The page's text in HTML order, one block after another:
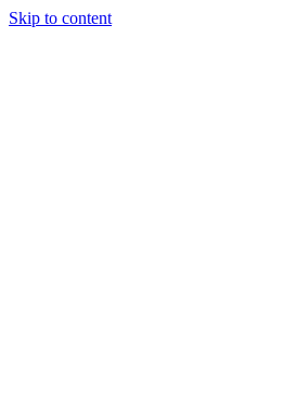
Skip to content